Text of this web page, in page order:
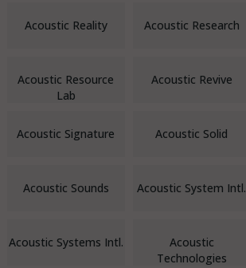
Acoustic Reality Acoustic Research
Acoustic Resource
Lab
Acoustic Revive
Acoustic Signature Acoustic Solid
Acoustic Sounds Acoustic System Intl.
Acoustic Systems Intl.
Acoustic
Technologies